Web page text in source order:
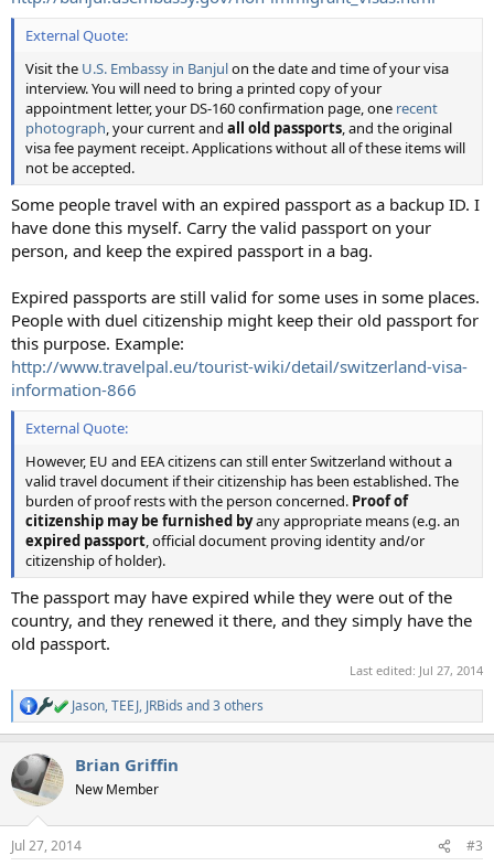
External Quote:
Visit the U.S. Embassy in Banjulon the date and time of your visa
interview. You will need to bring a printed copy of your
appointment letter, your DS-160 confirmation page, one recent
photograph , your current and all old passports , and the original
visa fee payment receipt. Applications without all of these items will
not be accepted.
Some people travel with an expired passport as a backup ID. I
have done this myself. Carry the valid passport on your
person, and keep the expired passport in a bag.
Expired passports are still valid for some uses in some places.
People with duel citizenship might keep their old passport for
this purpose. Example:
http://www.travelpal.eu/tourist-wiki/detail/switzerland-visa-
information-866
External Quote:
However, EU and EEA citizens can still enter Switzerland without a
valid travel document if their citizenship has been established. The
burden of proof rests with the person concerned. Proof of
citizenship may be furnished byany appropriate means (e.g. an
expired passport , official document proving identity and/or
citizenship of holder).
The passport may have expired while they were out of the
country, and they renewed it there, and they simply have the
old passport.
Last edited: Jul 27, 2014
R
e
c
t
i
n
s
Jason,TEEJ, JRBids and 3 others
Brian Griffin
New Member
Jul 27, 2014 #3